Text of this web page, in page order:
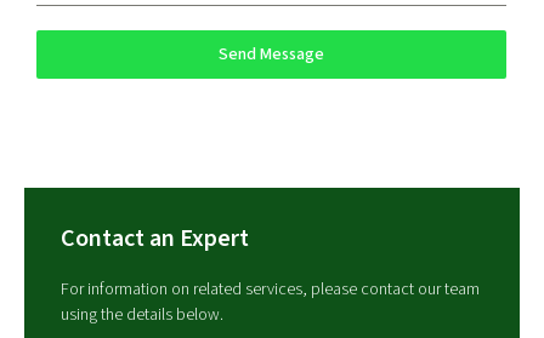
Send Message
Contact an Expert
For information on related services, please contact our team
using the details below.